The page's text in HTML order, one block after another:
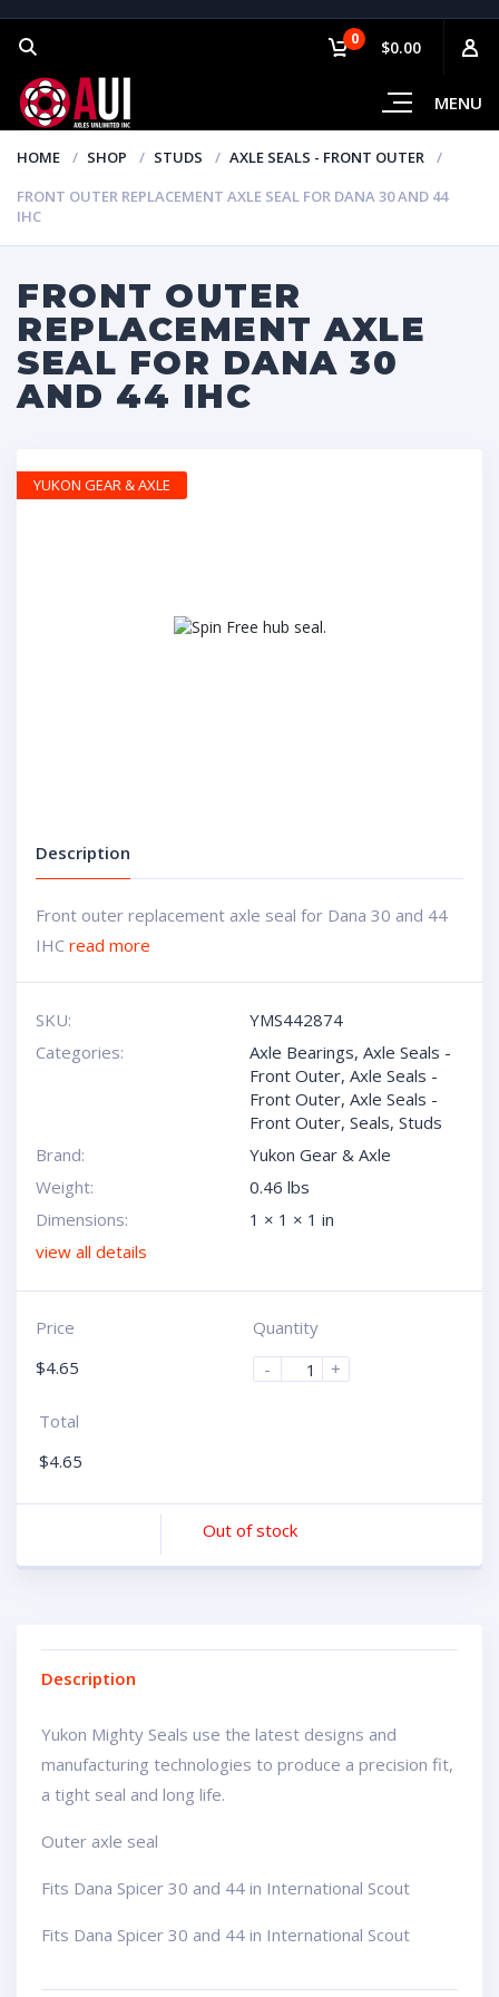
MENU
0 $0.00
HOME SHOP STUDS
AXLE SEALS - FRONT OUTER
FRONT OUTER REPLACEMENT AXLE SEAL FOR DANA 30 AND 44
IHC
FRONT OUTER
REPLACEMENT AXLE
SEAL FOR DANA 30
AND 44 IHC
Description
Front outer replacement axle seal for Dana 30 and 44
IHC read more
SKU:
YMS442874
Categories:
Axle Bearings, Axle Seals -
Front Outer, Axle Seals -
Front Outer, Axle Seals -
Front Outer, Seals, Studs
Brand:
Yukon Gear & Axle
Weight:
0.46 lbs
Dimensions:
1 × 1 × 1 in
view all details
Price
$4.65
Quantity
-
+
Total
$4.65
Out of stock
YUKON GEAR & AXLE
Description
Yukon Mighty Seals use the latest designs and
manufacturing technologies to produce a precision fit,
a tight seal and long life.
Outer axle seal
Fits Dana Spicer 30 and 44 in International Scout
Fits Dana Spicer 30 and 44 in International Scout